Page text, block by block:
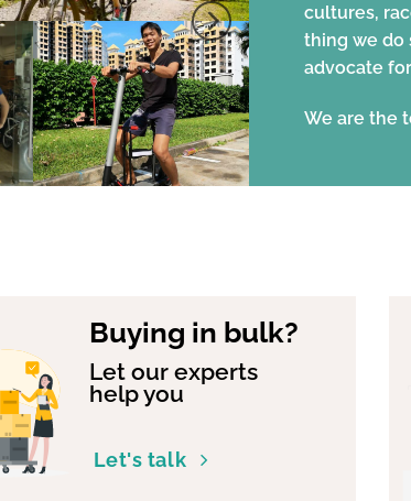
cultures,
thing we do
advocate
We are the
Buying in bulk?
Let our experts
help you
Let's talk